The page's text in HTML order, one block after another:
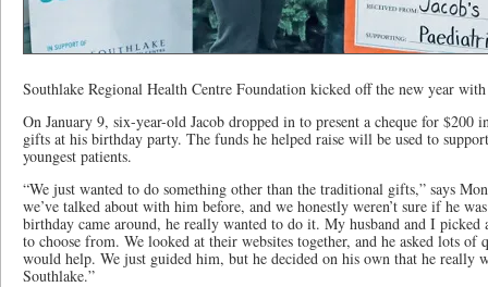
Southlake Regional Health Centre Foundation kicked off the new year
On January 9, six-year-old Jacob dropped in to present a cheque for $200
gifts at his birthday party. The funds he helped raise will be used to
youngest patients.
“We just wanted to do something other than the traditional gifts,” says
we’ve talked about with him before, and we honestly weren’t sure if he
birthday came around, he really wanted to do it. My husband and I picked
to choose from. We looked at their websites together, and he asked lots of
would help. We just guided him, but he decided on his own that he really
Southlake.”